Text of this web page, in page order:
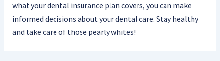
what your dental insurance plan covers, you can make
informed decisions about your dental care. Stay healthy
and take care of those pearly whites!